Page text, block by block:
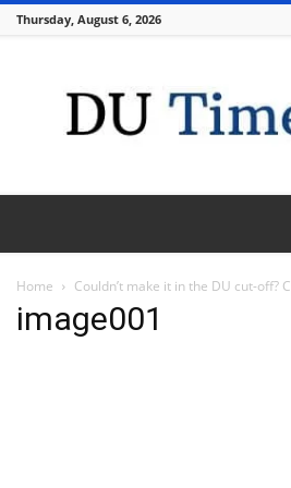
Thursday, August 6, 2026
Times
Home Couldn’t make it in the DU cut-off?
image001